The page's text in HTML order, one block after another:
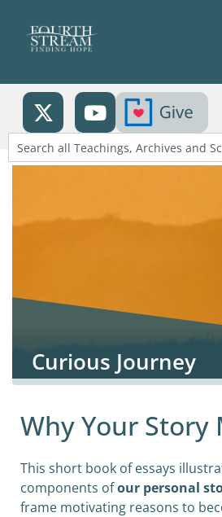
Curious Journey
Why Your Story
This short book of essays
components ofour personal
frame motivating reasons to